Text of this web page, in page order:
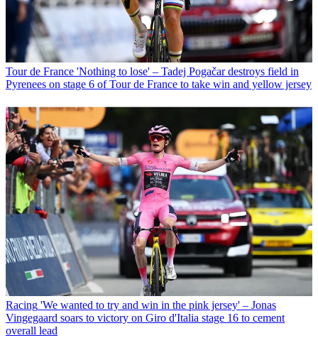
Tour de France 'Nothing to lose' – Tadej Pogačar destroys field in
Pyrenees on stage 6 of Tour de France to take win and yellow jersey
Racing 'We wanted to try and win in the pink jersey' – Jonas
Vingegaard soars to victory on Giro d'Italia stage 16 to cement
overall lead